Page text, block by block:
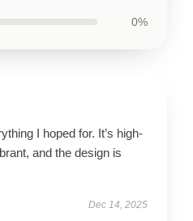
0%
I hoped for. It’s high-
and the design is
Dec 14, 2025